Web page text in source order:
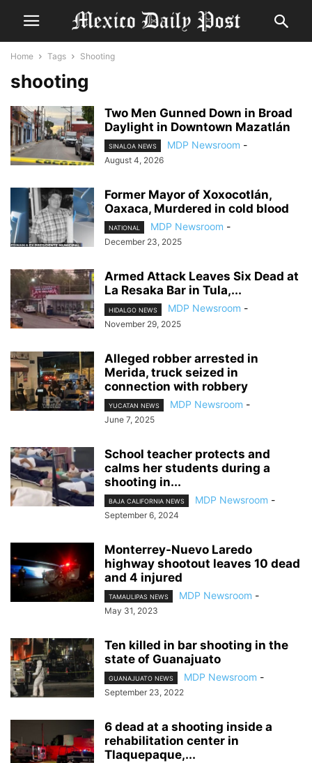
Home Tags Shooting
shooting
Two Men Gunned Down in Broad
Daylight in Downtown Mazatlán
SINALOA NEWS MDP Newsroom -
August 4, 2026
Former Mayor of Xoxocotlán,
Oaxaca, Murdered in cold blood
NATIONAL MDP Newsroom -
December 23, 2025
Armed Attack Leaves Six Dead at
La Resaka Bar in Tula,...
HIDALGO NEWS MDP Newsroom -
November 29, 2025
Alleged robber arrested in
Merida, truck seized in
connection with robbery
YUCATAN NEWS MDP Newsroom -
June 7, 2025
School teacher protects and
calms her students during a
shooting in...
BAJA CALIFORNIA NEWS MDP Newsroom -
September 6, 2024
Monterrey-Nuevo Laredo
highway shootout leaves 10 dead
and 4 injured
TAMAULIPAS NEWS MDP Newsroom -
May 31, 2023
Ten killed in bar shooting in the
state of Guanajuato
GUANAJUATO NEWS MDP Newsroom -
September 23, 2022
6 dead at a shooting inside a
rehabilitation center in
Tlaquepaque,...